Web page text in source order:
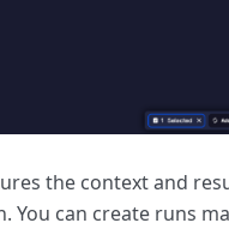
the context and
You can create runs